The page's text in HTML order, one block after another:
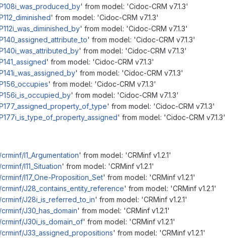
' from model: 'Cidoc-CRM v7.1.3'
' from model: 'Cidoc-CRM v7.1.3'
' from model: 'Cidoc-CRM v7.1.3'
' from model: 'Cidoc-CRM v7.1.3'
' from model: 'Cidoc-CRM v7.1.3'
' from model: 'Cidoc-CRM v7.1.3'
' from model: 'Cidoc-CRM v7.1.3'
' from model: 'Cidoc-CRM v7.1.3'
' from model: 'Cidoc-CRM v7.1.3'
' from model: 'Cidoc-CRM v7.1.3'
' from model: 'Cidoc-CRM v7.1.3'
I1_Argumentation' from model: 'CRMinf v1.2.1'
I11_Situation' from model: 'CRMinf v1.2.1'
I17_One-Proposition_Set' from model: 'CRMinf v1.2.1'
J28_contains_entity_reference' from model: 'CRMinf v1.2.1'
J28i_is_referred_to_in' from model: 'CRMinf v1.2.1'
J30_has_domain' from model: 'CRMinf v1.2.1'
J30i_is_domain_of' from model: 'CRMinf v1.2.1'
J33_assigned_propositions' from model: 'CRMinf v1.2.1'